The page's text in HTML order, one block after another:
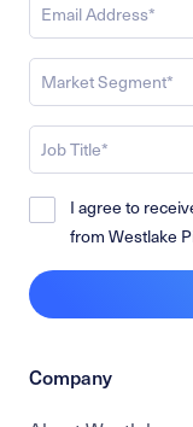
Market Segment*
Job Title*
I agree to
from Westlake
Company